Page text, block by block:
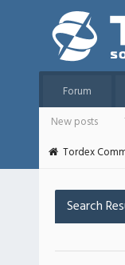
Forum
New posts
Tordex
Search